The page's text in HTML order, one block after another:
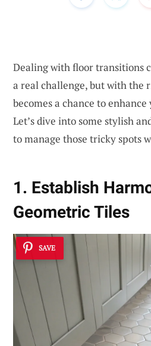
Dealing with floor transitions
a real challenge, but with the
becomes a chance to enhance
Let’s dive into some stylish
to manage those tricky spots
1. Establish
Geometric Tiles
SAVE